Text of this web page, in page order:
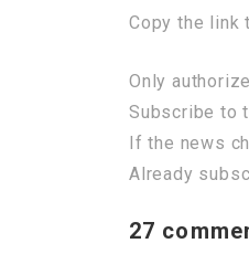
Copy the link
Only
Subscribe to
If the news
Already
27